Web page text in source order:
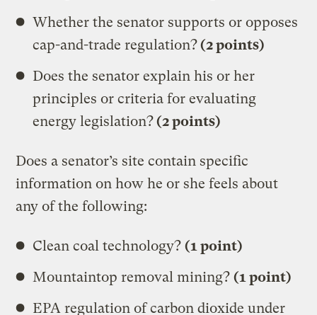
Whether the senator supports or opposes
cap-and-trade regulation?(2 points)
Does the senator explain his or her
principles or criteria for evaluating
energy legislation?(2 points)
Does a senator’s site contain specific
information on how he or she feels about
any of the following:
Clean coal technology?(1 point)
Mountaintop removal mining?(1 point)
EPA regulation of carbon dioxide under